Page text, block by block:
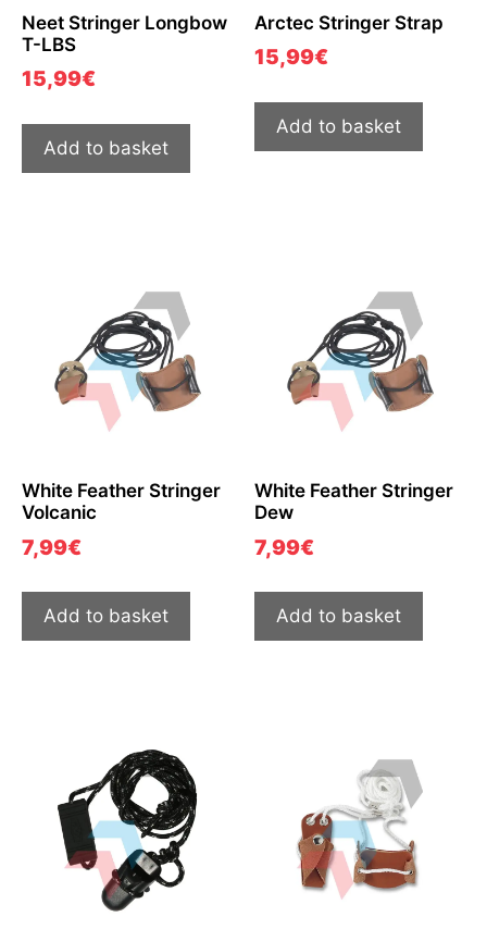
Neet Stringer Longbow
T-LBS
15,99€
Add to basket
Arctec Stringer Strap
15,99€
Add to basket
White Feather Stringer
Volcanic
7,99€
Add to basket
White Feather Stringer
Dew
7,99€
Add to basket